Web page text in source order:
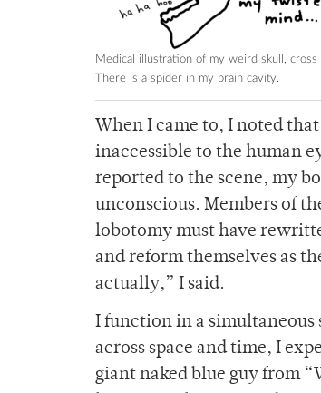
Medical illustration of my weird skull, cross
There is a spider in my brain cavity.
When I came to, I noted
inaccessible to the human
reported to the scene, my
unconscious. Members of
lobotomy must have
and reform themselves as
actually,” I said.
I function in a
across space and time, I
giant naked blue guy from